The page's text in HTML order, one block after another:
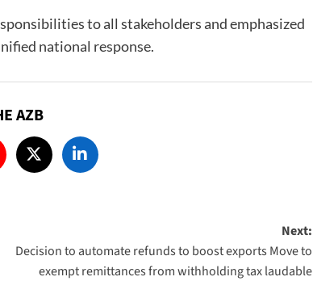
to all stakeholders and emphasized
national response.
AZB
Next:
Decision to automate refunds to boost exports Move to
exempt remittances from withholding tax laudable